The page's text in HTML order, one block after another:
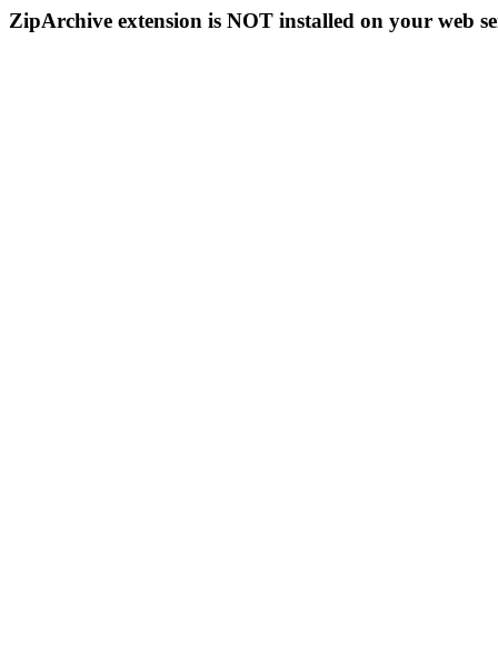
ZipArchive extension is NOT installed on your web